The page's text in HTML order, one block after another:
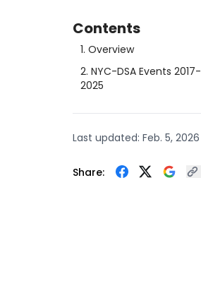
Contents
1. Overview
2. NYC-DSA Events 2017-
2025
Last updated: Feb. 5, 2026
Share: